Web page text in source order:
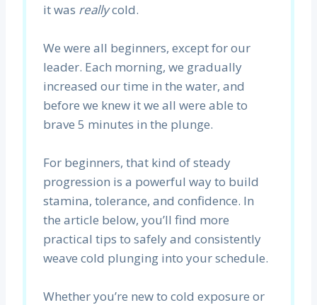
it was reallycold.
We were all beginners, except for our
leader. Each morning, we gradually
increased our time in the water, and
before we knew it we all were able to
brave 5 minutes in the plunge.
For beginners, that kind of steady
progression is a powerful way to build
stamina, tolerance, and confidence. In
the article below, you’ll find more
practical tips to safely and consistently
weave cold plunging into your schedule.
Whether you’re new to cold exposure or